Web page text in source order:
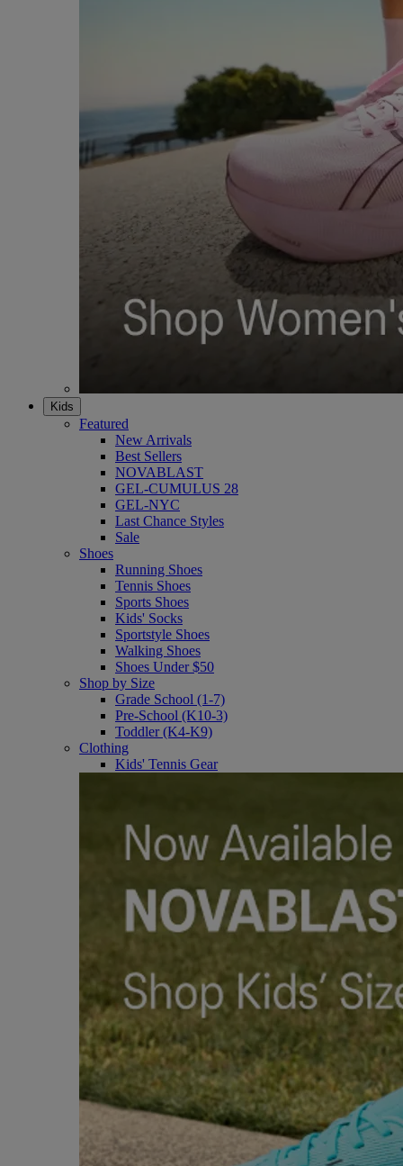
Kids
Featured
New Arrivals
Best Sellers
NOVABLAST
GEL-CUMULUS 28
GEL-NYC
Last Chance Styles
Sale
Shoes
Running Shoes
Tennis Shoes
Sports Shoes
Kids' Socks
Sportstyle Shoes
Walking Shoes
Shoes Under $50
Shop by Size
Grade School (1-7)
Pre-School (K10-3)
Toddler (K4-K9)
Clothing
Kids' Tennis Gear